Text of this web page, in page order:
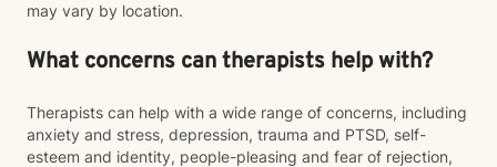
may vary by location.
What concerns can therapists help with?
Therapists can help with a wide range of concerns, including
anxiety and stress, depression, trauma and PTSD, self-
esteem and identity, people-pleasing and fear of rejection,